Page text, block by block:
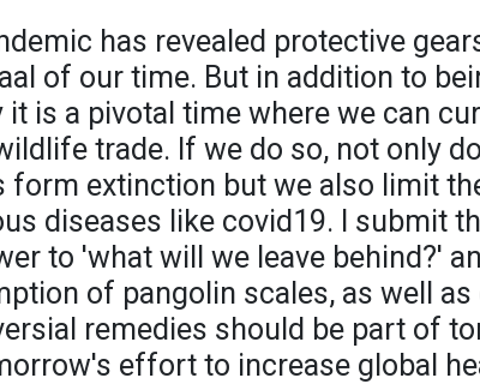
has revealed protective
of our time. But in addition to
it is a pivotal time where we can
trade. If we do so, not only
form extinction but we also limit
diseases like covid19. I submit
to 'what will we leave behind?'
of pangolin scales, as well as
remedies should be part of
effort to increase global